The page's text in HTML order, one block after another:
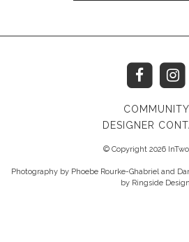
COMMUNITY
DESIGNER
© Copyright 2026
Photography by Phoebe Rourke-Ghabriel and
by Ringside Design